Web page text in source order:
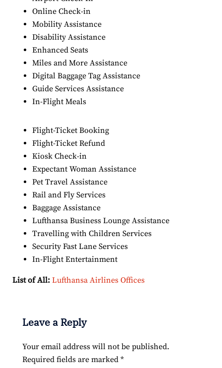
Online Check-in
Mobility Assistance
Disability Assistance
Enhanced Seats
Miles and More Assistance
Digital Baggage Tag Assistance
Guide Services Assistance
In-Flight Meals
Flight-Ticket Booking
Flight-Ticket Refund
Kiosk Check-in
Expectant Woman Assistance
Pet Travel Assistance
Rail and Fly Services
Baggage Assistance
Lufthansa Business Lounge Assistance
Travelling with Children Services
Security Fast Lane Services
In-Flight Entertainment
List of All: Lufthansa Airlines Offices
Leave a Reply
Your email address will not be published.
Required fields are marked *